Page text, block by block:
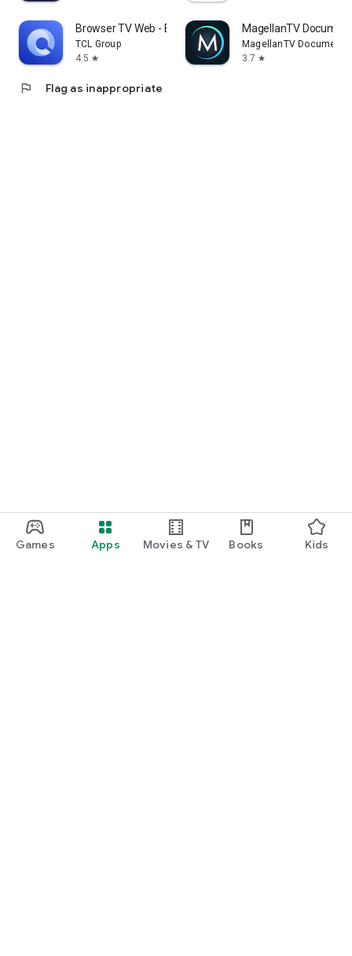
Games Apps Movies & TV Books Kids
Browser TV Web - BrowseHere
TCL Group
4.5 star
MagellanTV
MagellanTV
3.7 star
flag Flag as inappropriate